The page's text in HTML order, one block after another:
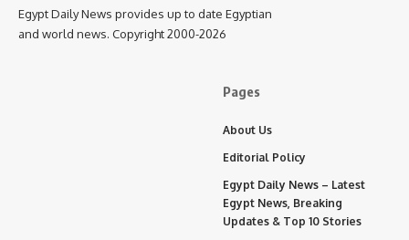
Egypt Daily News provides up to date Egyptian
and world news. Copyright 2000-2026
Pages
About Us
Editorial Policy
Egypt Daily News – Latest
Egypt News, Breaking
Updates & Top 10 Stories